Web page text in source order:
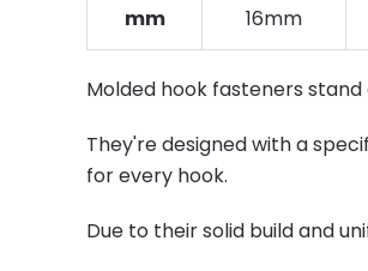
mm 16mm
Molded hook fasteners
They're designed with a
for every hook.
Due to their solid build and